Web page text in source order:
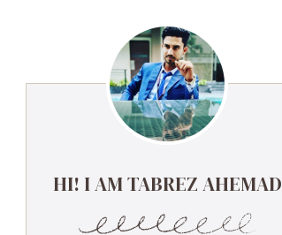
HI! I AM TABREZ AHEMAD